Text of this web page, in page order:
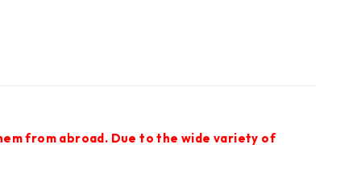
from abroad. Due to the wide variety of